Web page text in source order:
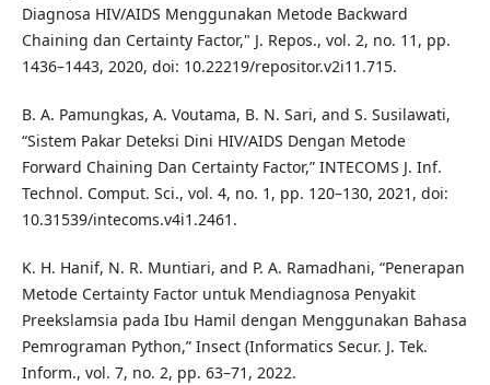
Diagnosa HIV/AIDS Menggunakan Metode Backward
Chaining dan Certainty Factor," J. Repos., vol. 2, no. 11, pp.
1436–1443, 2020, doi: 10.22219/repositor.v2i11.715.
B. A. Pamungkas, A. Voutama, B. N. Sari, and S. Susilawati,
“Sistem Pakar Deteksi Dini HIV/AIDS Dengan Metode
Forward Chaining Dan Certainty Factor,” INTECOMS J. Inf.
Technol. Comput. Sci., vol. 4, no. 1, pp. 120–130, 2021, doi:
10.31539/intecoms.v4i1.2461.
K. H. Hanif, N. R. Muntiari, and P. A. Ramadhani, “Penerapan
Metode Certainty Factor untuk Mendiagnosa Penyakit
Preekslamsia pada Ibu Hamil dengan Menggunakan Bahasa
Pemrograman Python,” Insect (Informatics Secur. J. Tek.
Inform., vol. 7, no. 2, pp. 63–71, 2022.